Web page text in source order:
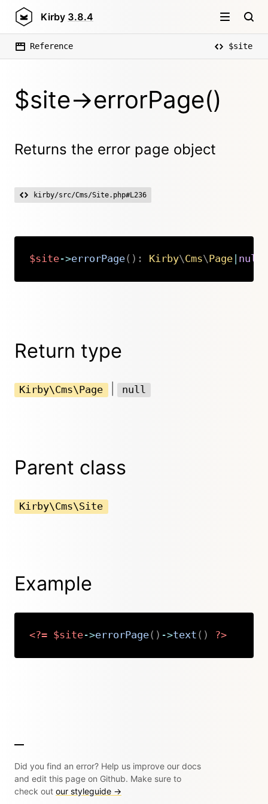
Kirby 3.8.4
Reference $site
$site->errorPage()
Returns the error page object
kirby/src/Cms/Site.php#L236
$site->errorPage( ) : Kirby\Cms\Page| null
Copy
Return type
Kirby\Cms\Page null
Parent class
Kirby\Cms\Site
Example
<?= $site->errorPage( ) ->text ( ) ?>
Did you find an error? Help us improve our docs
and edit this page on Github. Make sure to
check out our styleguide →